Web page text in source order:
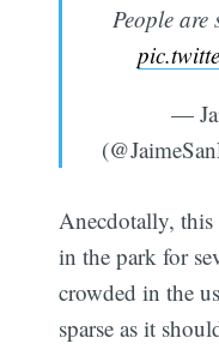
People are
—
Anecdotally, this
in the park for
crowded in the
sparse as it